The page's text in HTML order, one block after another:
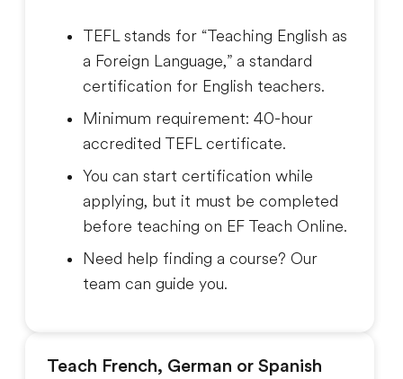
TEFL stands for “Teaching English as
a Foreign Language,” a standard
certification for English teachers.
Minimum requirement: 40-hour
accredited TEFL certificate.
You can start certification while
applying, but it must be completed
before teaching on EF Teach Online.
Need help finding a course? Our
team can guide you.
Teach French, German or Spanish